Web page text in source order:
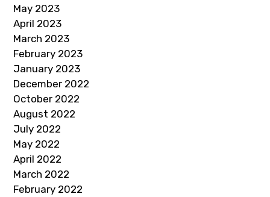
May 2023
April 2023
March 2023
February 2023
January 2023
December 2022
October 2022
August 2022
July 2022
May 2022
April 2022
March 2022
February 2022